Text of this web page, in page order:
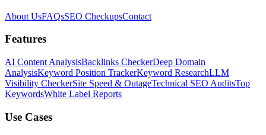
About UsFAQsSEO CheckupsContact
Features
AI Content AnalysisBacklinks CheckerDeep Domain
AnalysisKeyword Position TrackerKeyword ResearchLLM
Visibility CheckerSite Speed & OutageTechnical SEO AuditsTop
KeywordsWhite Label Reports
Use Cases